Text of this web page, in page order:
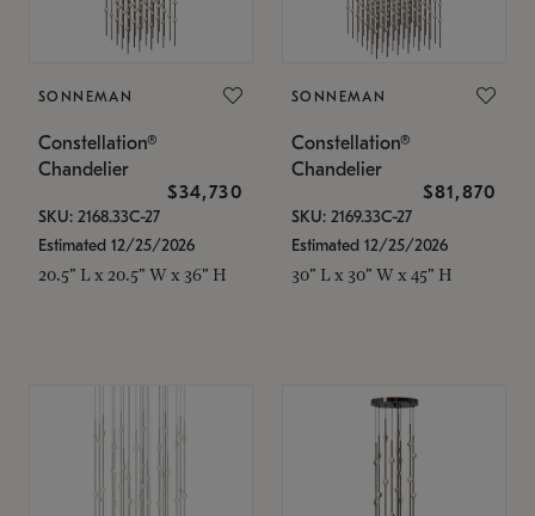
SONNEMAN
Constellation®
Chandelier
$34,730
SKU: 2168.33C-27
Estimated 12/25/2026
20.5" L x 20.5" W x 36" H
SONNEMAN
Constellation®
Chandelier
$81,870
SKU: 2169.33C-27
Estimated 12/25/2026
30" L x 30" W x 45" H